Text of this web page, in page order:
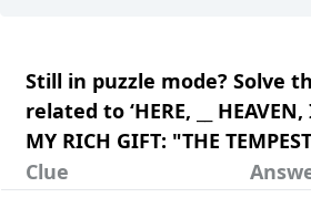
Still in puzzle mode? Solve
related to ‘HERE, __
MY RICH GIFT: "THE
Clue